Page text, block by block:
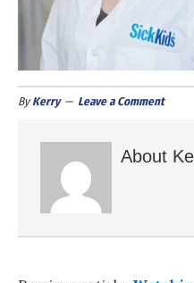
ByKerry Leave a Comment
About